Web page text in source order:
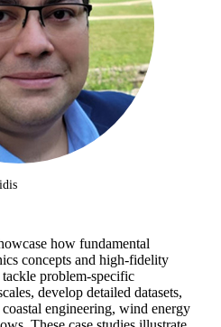
how fundamental
concepts and high-fidelity
problem-specific
develop detailed datasets,
engineering, wind energy